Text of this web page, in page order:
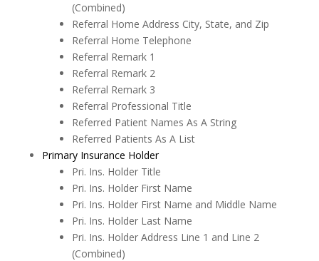
(Combined)
Referral Home Address City, State, and Zip
Referral Home Telephone
Referral Remark 1
Referral Remark 2
Referral Remark 3
Referral Professional Title
Referred Patient Names As A String
Referred Patients As A List
Primary Insurance Holder
Pri. Ins. Holder Title
Pri. Ins. Holder First Name
Pri. Ins. Holder First Name and Middle Name
Pri. Ins. Holder Last Name
Pri. Ins. Holder Address Line 1 and Line 2
(Combined)
Adobe PDF Security
Appointment Book